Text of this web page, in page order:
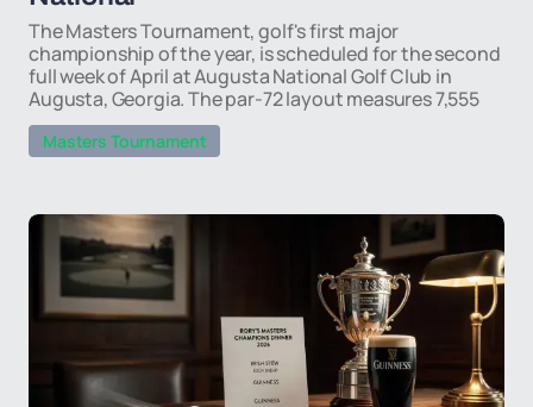
The Masters Tournament, golf's first major
championship of the year, is scheduled for the second
full week of April at Augusta National Golf Club in
Augusta, Georgia. The par-72 layout measures 7,555
Masters Tournament